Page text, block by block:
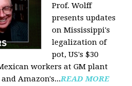
Prof. Wolff
presents updates
on Mississippi's
legalization of
pot, US's $30
workers at GM plant
Amazon's...READ MORE